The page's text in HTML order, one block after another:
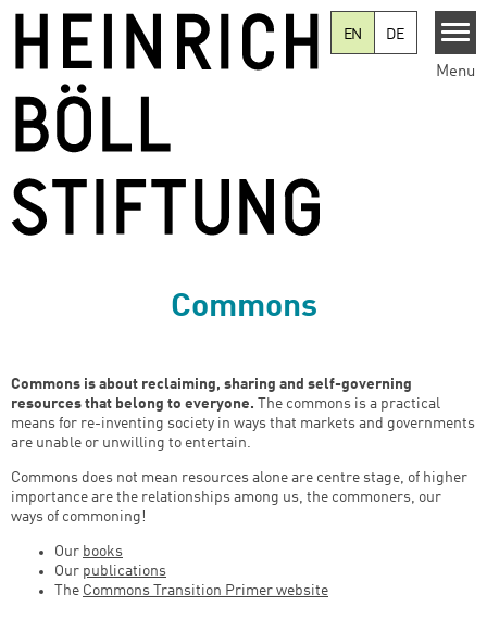
EN
DE
Menu
Commons
Commons is about reclaiming, sharing and self-governing
resources that belong to everyone.
The commons is a practical
means for re-inventing society in ways that markets and governments
are unable or unwilling to entertain.
Commons does not mean resources alone are centre stage, of higher
importance are the relationships among us, the commoners, our
ways of commoning!
Our books
Our publications
The Commons Transition Primer website